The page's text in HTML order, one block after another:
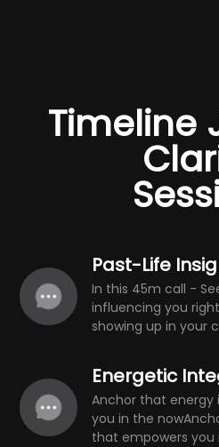
Timeline
Past-Life
In this 45m call -
influencing you
showing up in your
Energetic
Anchor that energy
you in the
that empowers you